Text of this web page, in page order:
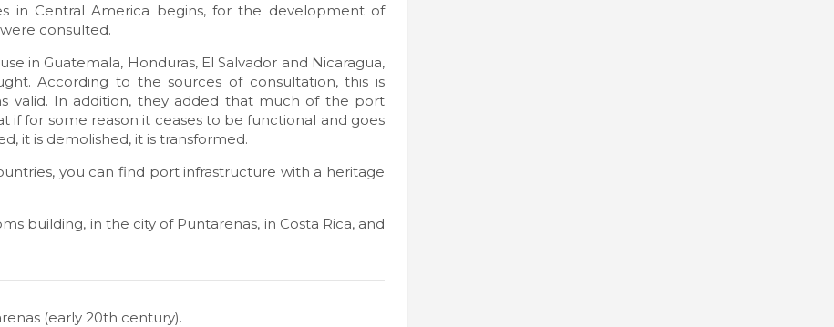
in Central America begins, for the development of
consulted.
in Guatemala, Honduras, El Salvador and Nicaragua,
According to the sources of consultation, this is
valid. In addition, they added that much of the port
if for some reason it ceases to be functional and goes
it is demolished, it is transformed.
you can find port infrastructure with a heritage
building, in the city of Puntarenas, in Costa Rica, and
(early 20th century).